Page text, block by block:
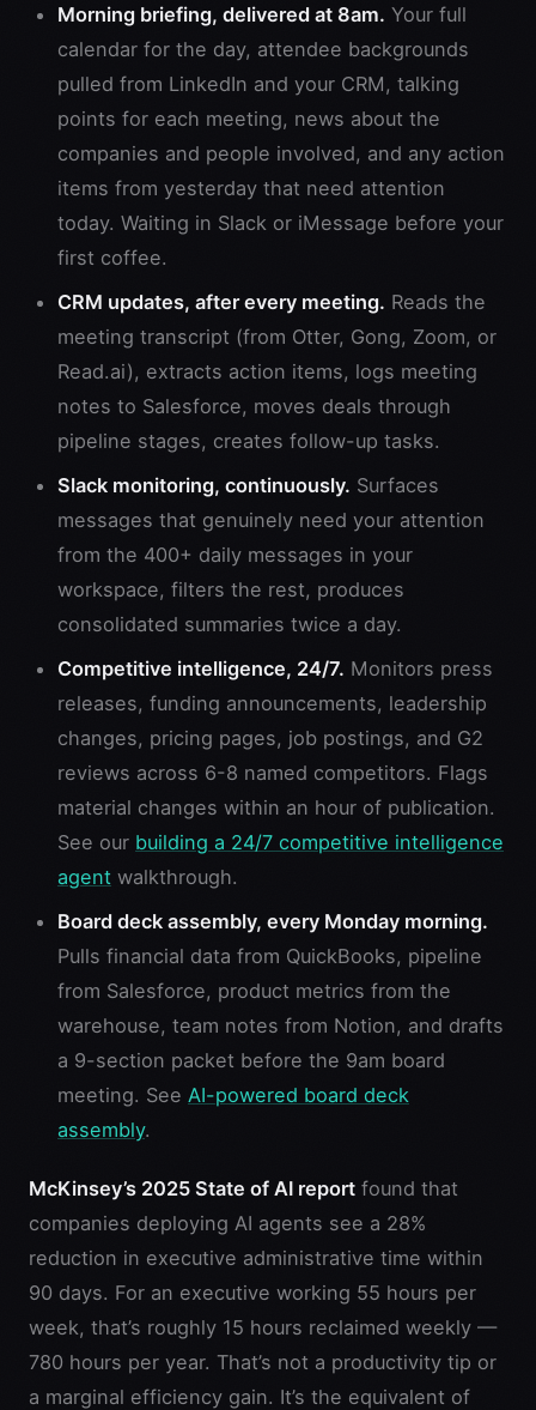
Morning briefing, delivered at 8am. Your full
calendar for the day, attendee backgrounds
pulled from LinkedIn and your CRM, talking
points for each meeting, news about the
companies and people involved, and any action
items from yesterday that need attention
today. Waiting in Slack or iMessage before your
first coffee.
CRM updates, after every meeting. Reads the
meeting transcript (from Otter, Gong, Zoom, or
Read.ai), extracts action items, logs meeting
notes to Salesforce, moves deals through
pipeline stages, creates follow-up tasks.
Slack monitoring, continuously. Surfaces
messages that genuinely need your attention
from the 400+ daily messages in your
workspace, filters the rest, produces
consolidated summaries twice a day.
Competitive intelligence, 24/7. Monitors press
releases, funding announcements, leadership
changes, pricing pages, job postings, and G2
reviews across 6-8 named competitors. Flags
material changes within an hour of publication.
See our building a 24/7 competitive intelligence
agent walkthrough.
Board deck assembly, every Monday morning.
Pulls financial data from QuickBooks, pipeline
from Salesforce, product metrics from the
warehouse, team notes from Notion, and drafts
a 9-section packet before the 9am board
meeting. See AI-powered board deck
assembly.
McKinsey’s 2025 State of AI report found that
companies deploying AI agents see a 28%
reduction in executive administrative time within
90 days. For an executive working 55 hours per
week, that’s roughly 15 hours reclaimed weekly —
780 hours per year. That’s not a productivity tip or
a marginal efficiency gain. It’s the equivalent of